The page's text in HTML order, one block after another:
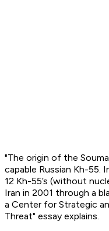
"The origin of the
capable Russian Kh-55.
12 Kh-55’s (without
Iran in 2001 through a
a Center for Strategic
Threat" essay explains.